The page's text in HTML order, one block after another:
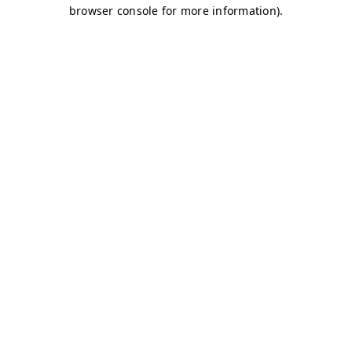
browser console for more information).